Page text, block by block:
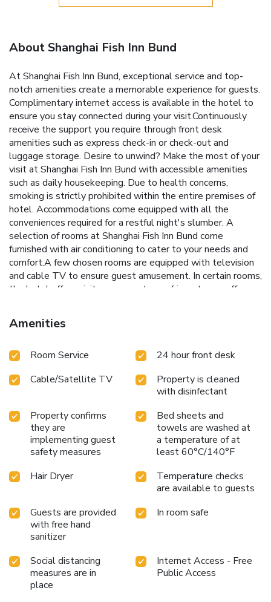
About Shanghai Fish Inn Bund
At Shanghai Fish Inn Bund, exceptional service and top-
notch amenities create a memorable experience for guests.
Complimentary internet access is available in the hotel to
ensure you stay connected during your visit.Continuously
receive the support you require through front desk
amenities such as express check-in or check-out and
luggage storage. Desire to unwind? Make the most of your
visit at Shanghai Fish Inn Bund with accessible amenities
such as daily housekeeping. Due to health concerns,
smoking is strictly prohibited within the entire premises of
hotel. Accommodations come equipped with all the
conveniences required for a restful night's slumber. A
selection of rooms at Shanghai Fish Inn Bund come
furnished with air conditioning to cater to your needs and
comfort.A few chosen rooms are equipped with television
and cable TV to ensure guest amusement. In certain rooms,
the hotel offers visitors access to a refrigerator, a coffee or
bathrooms come equipped with essential bathroom
amenities, such as a hair dryer and toiletries, ensuring a
Amenities
Room Service
24 hour front desk
Cable/Satellite TV
Property is cleaned
with disinfectant
Property confirms
they are
implementing guest
safety measures
Bed sheets and
towels are washed at
a temperature of at
least 60°C/140°F
Hair Dryer
Temperature checks
are available to guests
Guests are provided
with free hand
sanitizer
In room safe
Social distancing
measures are in
place
Internet Access - Free
Public Access